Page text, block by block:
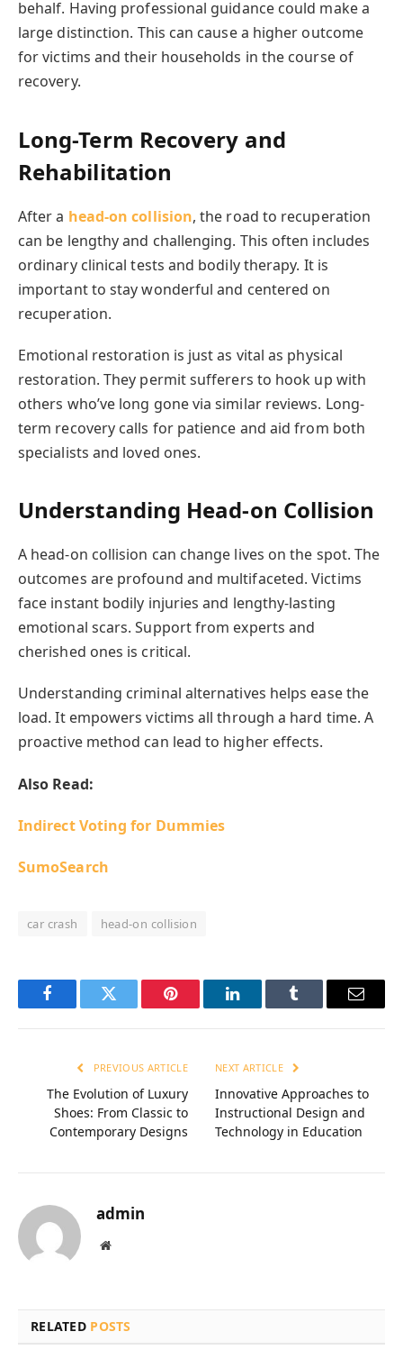
behalf. Having professional guidance could make a
large distinction. This can cause a higher outcome
for victims and their households in the course of
recovery.
Long-Term Recovery and
Rehabilitation
After a head-on collision, the road to recuperation
can be lengthy and challenging. This often includes
ordinary clinical tests and bodily therapy. It is
important to stay wonderful and centered on
recuperation.
Emotional restoration is just as vital as physical
restoration. They permit sufferers to hook up with
others who’ve long gone via similar reviews. Long-
term recovery calls for patience and aid from both
specialists and loved ones.
Understanding Head-on Collision
A head-on collision can change lives on the spot. The
outcomes are profound and multifaceted. Victims
face instant bodily injuries and lengthy-lasting
emotional scars. Support from experts and
cherished ones is critical.
Understanding criminal alternatives helps ease the
load. It empowers victims all through a hard time. A
proactive method can lead to higher effects.
Also Read:
Indirect Voting for Dummies
SumoSearch
car crash head-on collision
FacebookTwitter Pinterest LinkedInTumblr Email
PREVIOUS ARTICLE
The Evolution of Luxury
Shoes: From Classic to
Contemporary Designs
NEXT ARTICLE
Innovative Approaches to
Instructional Design and
Technology in Education
admin
Website
RELATED POSTS